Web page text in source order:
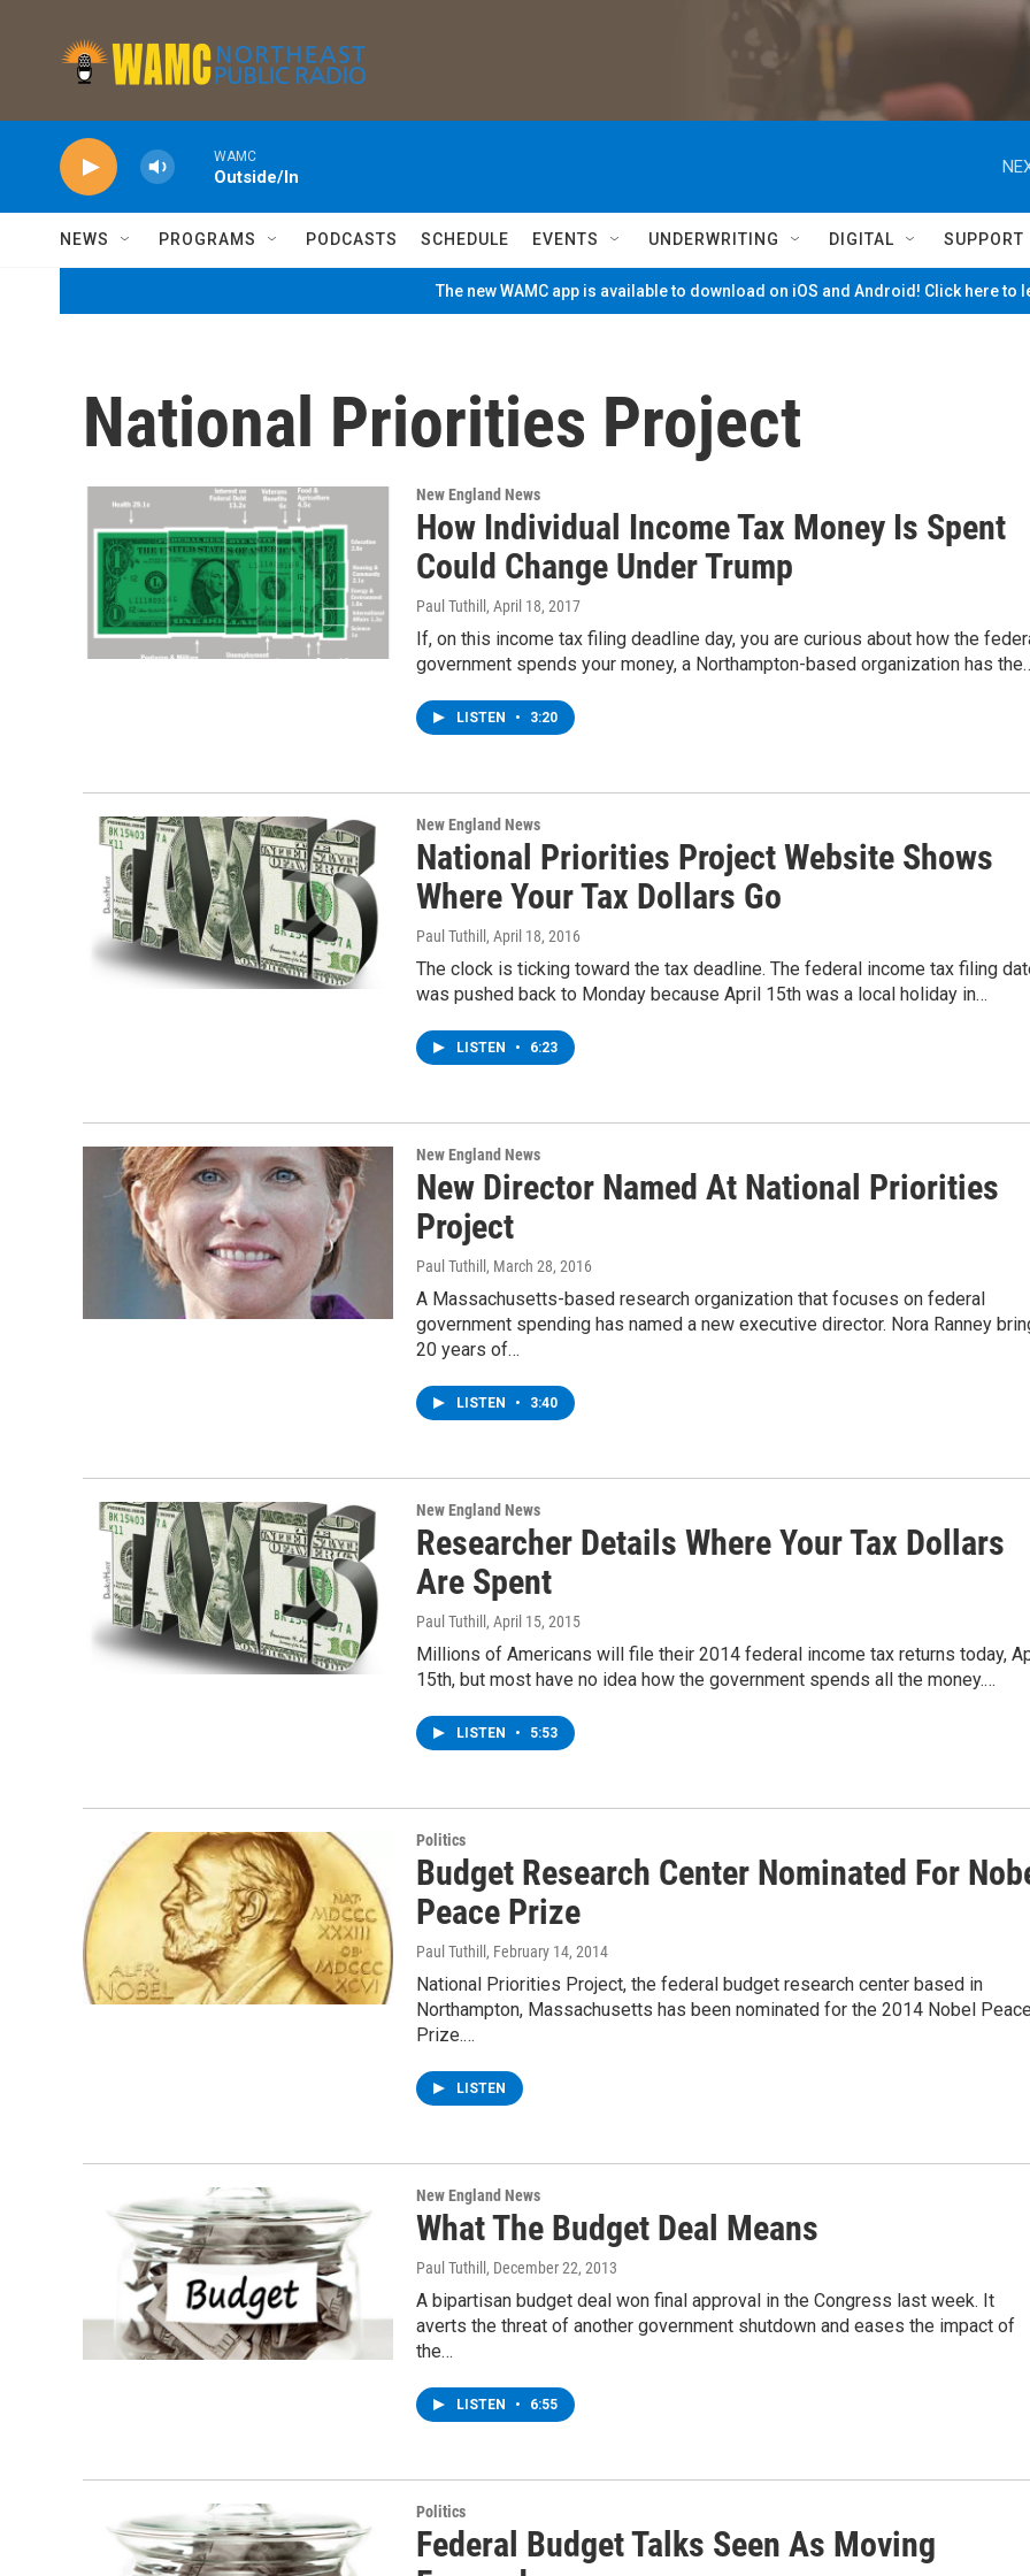
WAMC
Outside/In
NEWS PROGRAMS PODCASTS SCHEDULE EVENTS UNDERWRITING DIGITAL SUPPORT
The new WAMC app is available to download on iOS and Android! Click here to
National Priorities Project
New England News
How Individual Income Tax Money Is Spent
Could Change Under Trump
Paul Tuthill , April 18, 2017
If, on this income tax filing deadline day, you are curious about how the
government spends your money, a Northampton-based organization has
LISTEN • 3:20
New England News
National Priorities Project Website Shows
Where Your Tax Dollars Go
Paul Tuthill , April 18, 2016
The clock is ticking toward the tax deadline. The federal income tax filing
was pushed back to Monday because April 15th was a local holiday in…
LISTEN • 6:23
New England News
New Director Named At National Priorities
Project
Paul Tuthill , March 28, 2016
A Massachusetts-based research organization that focuses on federal
government spending has named a new executive director. Nora Ranney
20 years of…
LISTEN • 3:40
New England News
Researcher Details Where Your Tax Dollars
Are Spent
Paul Tuthill , April 15, 2015
Millions of Americans will file their 2014 federal income tax returns today,
15th, but most have no idea how the government spends all the money.…
LISTEN • 5:53
Politics
Budget Research Center Nominated For
Peace Prize
Paul Tuthill , February 14, 2014
National Priorities Project, the federal budget research center based in
Northampton, Massachusetts has been nominated for the 2014 Nobel
Prize.…
LISTEN
New England News
What The Budget Deal Means
Paul Tuthill , December 22, 2013
A bipartisan budget deal won final approval in the Congress last week. It
averts the threat of another government shutdown and eases the impact of
the…
LISTEN • 6:55
Politics
Federal Budget Talks Seen As Moving